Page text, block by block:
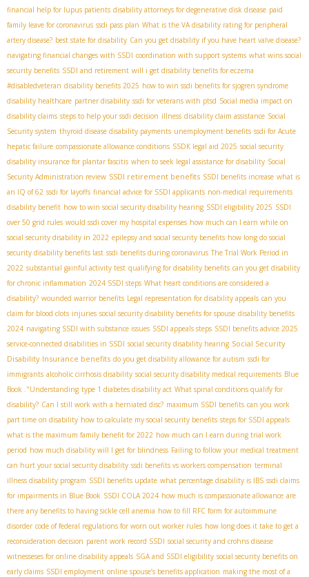
financial help for lupus patients disability attorneys for degenerative disk disease paid
family leave for coronavirus ssdi pass plan What is the VA disability rating for peripheral
artery disease? best state for disability Can you get disability if you have heart valve disease?
navigating financial changes with SSDI coordination with support systems what wins social
security benefits SSDI and retirement will i get disability benefits for eczema
#disabledveteran disability benefits 2025 how to win ssdi benefits for sjogren syndrome
disability healthcare partner disability ssdi for veterans with ptsd Social media impact on
disability claims steps to help your ssdi decision illness disability claim assistance Social
Security system thyroid disease disability payments unemployment benefits ssdi for Acute
hepatic failure compassionate allowance conditions SSDК legal aid 2025 social security
disability insurance for plantar fascitis when to seek legal assistance for disability Social
Security Administration review SSDI retirement benefits SSDI benefits increase what is
an IQ of 62 ssdi for layoffs financial advice for SSDI applicants non-medical requirements
disability benefit how to win social security disability hearing SSDI eligibility 2025 SSDI
over 50 grid rules would ssdi cover my hospital expenses how much can I earn while on
social security disability in 2022 epilepsy and social security benefits how long do social
security disability benefits last ssdi benefits during coronavirus The Trial Work Period in
2022 substantial gainful activity test qualifying for disability benefits can you get disability
for chronic inflammation 2024 SSDI steps What heart conditions are considered a
disability? wounded warrior benefits Legal representation for disability appeals can you
claim for blood clots injuries social security disability benefits for spouse disability benefits
2024 navigating SSDI with substance issues SSDI appeals steps SSDI benefits advice 2025
service-connected disabilities in SSDI social security disability hearing Social Security
Disability Insurance benefits do you get disability allowance for autism ssdi for
immigrants alcoholic cirrhosis disability social security disability medical requirements Blue
Book ."Understanding type 1 diabetes disability act What spinal conditions qualify for
disability? Can I still work with a herniated disc? maximum SSDI benefits can you work
part time on disability how to calculate my social security benefits steps for SSDI appeals
what is the maximum family benefit for 2022 how much can I earn during trial work
period how much disability will I get for blindness Failing to follow your medical treatment
can hurt your social security disability ssdi benefits vs workers compensation terminal
illness disability program SSDI benefits update what percentage disability is IBS ssdi claims
for impairments in Blue Book SSDI COLA 2024 how much is compassionate allowance are
there any benefits to having sickle cell anemia how to fill RFC form for autoimmune
disorder code of federal regulations for worn out worker rules how long does it take to get a
reconsideration decision parent work record SSDI social security and crohns disease
witnesseses for online disability appeals SGA and SSDI eligibility social security benefits on
early claims SSDI employment online spouse’s benefits application making the most of a